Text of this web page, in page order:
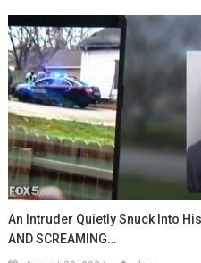
An Intruder Quietly Snuck Into
AND SCREAMING…